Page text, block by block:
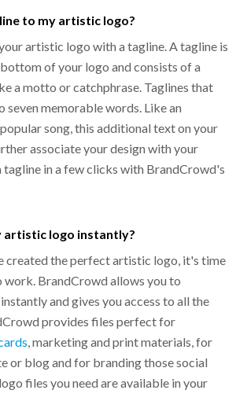
to my artistic logo?
artistic logo with a tagline. A tagline is
of your logo and consists of a
a motto or catchphrase. Taglines that
seven memorable words. Like an
song, this additional text on your
associate your design with your
tagline in a few clicks with BrandCrowd's
artistic logo instantly?
created the perfect artistic logo, it's time
work. BrandCrowd allows you to
and gives you access to all the
provides files perfect for
, marketing and print materials, for
or blog and for branding those social
files you need are available in your